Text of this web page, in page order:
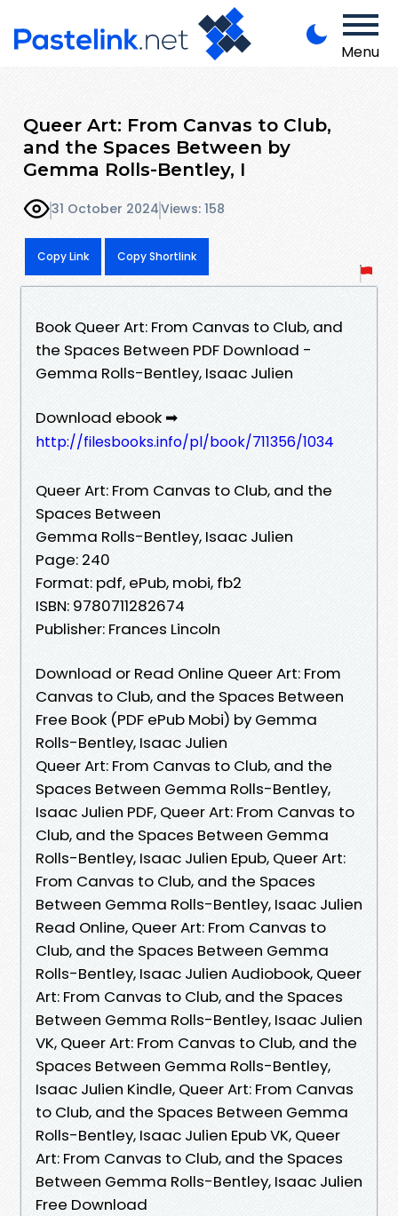
Menu
Queer Art: From Canvas to Club,
and the Spaces Between by
Gemma Rolls-Bentley, I
31 October 2024Views: 158
Copy Link Copy Shortlink
Book Queer Art: From Canvas to Club, and
the Spaces Between PDF Download -
Gemma Rolls-Bentley, Isaac Julien
Download ebook ➡
http://filesbooks.info/pl/book/711356/1034
Queer Art: From Canvas to Club, and the
Spaces Between
Gemma Rolls-Bentley, Isaac Julien
Page: 240
Format: pdf, ePub, mobi, fb2
ISBN: 9780711282674
Publisher: Frances Lincoln
Download or Read Online Queer Art: From
Canvas to Club, and the Spaces Between
Free Book (PDF ePub Mobi) by Gemma
Rolls-Bentley, Isaac Julien
Queer Art: From Canvas to Club, and the
Spaces Between Gemma Rolls-Bentley,
Isaac Julien PDF, Queer Art: From Canvas to
Club, and the Spaces Between Gemma
Rolls-Bentley, Isaac Julien Epub, Queer Art:
From Canvas to Club, and the Spaces
Between Gemma Rolls-Bentley, Isaac Julien
Read Online, Queer Art: From Canvas to
Club, and the Spaces Between Gemma
Rolls-Bentley, Isaac Julien Audiobook, Queer
Art: From Canvas to Club, and the Spaces
Between Gemma Rolls-Bentley, Isaac Julien
VK, Queer Art: From Canvas to Club, and the
Spaces Between Gemma Rolls-Bentley,
Isaac Julien Kindle, Queer Art: From Canvas
to Club, and the Spaces Between Gemma
Rolls-Bentley, Isaac Julien Epub VK, Queer
Art: From Canvas to Club, and the Spaces
Between Gemma Rolls-Bentley, Isaac Julien
Free Download